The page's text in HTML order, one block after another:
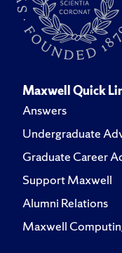
Maxwell Quick
Answers
Undergraduate
Graduate Career
Support Maxwell
Alumni Relations
Maxwell